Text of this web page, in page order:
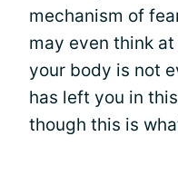
mechanism of
may even think
your body is not
has left you in
though this is